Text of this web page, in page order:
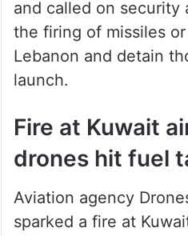
and called on security
the firing of missiles
Lebanon and detain
launch.
Fire at Kuwait
drones hit fuel
Aviation agency
sparked a fire at